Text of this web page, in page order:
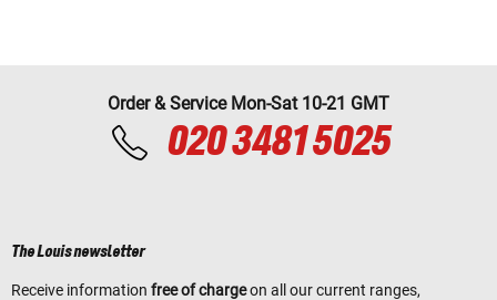
Order & Service Mon-Sat 10-21 GMT
020 3481 5025
The Louis newsletter
Receive information free of chargeon all our current ranges,